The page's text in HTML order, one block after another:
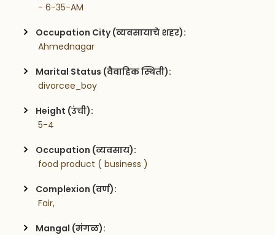
- 6-35-AM
Occupation City (व्यवसायाचे शहर):
Ahmednagar
Marital Status (वैवाहिक स्थिती):
divorcee_boy
Height (उंची):
5-4
Occupation (व्यवसाय):
food product ( business )
Complexion (वर्ण):
Fair,
Mangal (मंगळ):